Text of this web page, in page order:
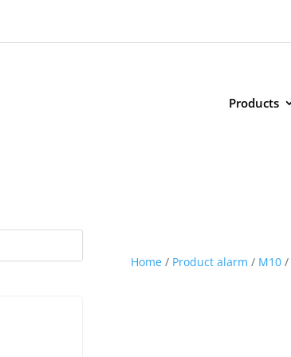
Products
Home/ Product alarm / M10/